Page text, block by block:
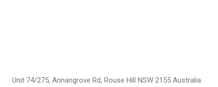
Unit 74/275, Annangrove Rd, Rouse Hill NSW 2155 Australia